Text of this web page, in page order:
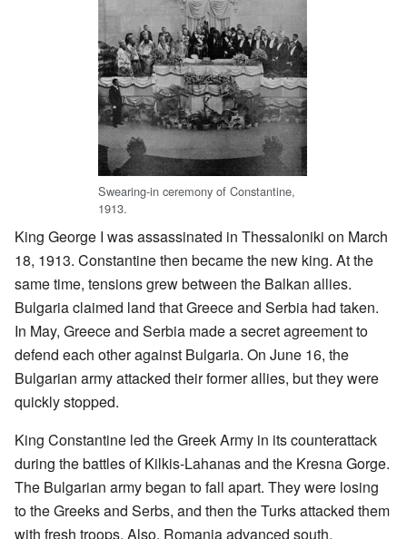
Swearing-in ceremony of Constantine,
1913.
King George I was assassinated in Thessaloniki on March
18, 1913. Constantine then became the new king. At the
same time, tensions grew between the Balkan allies.
Bulgaria claimed land that Greece and Serbia had taken.
In May, Greece and Serbia made a secret agreement to
defend each other against Bulgaria. On June 16, the
Bulgarian army attacked their former allies, but they were
quickly stopped.
King Constantine led the Greek Army in its counterattack
during the battles of Kilkis-Lahanas and the Kresna Gorge.
The Bulgarian army began to fall apart. They were losing
to the Greeks and Serbs, and then the Turks attacked them
with fresh troops. Also, Romania advanced south,